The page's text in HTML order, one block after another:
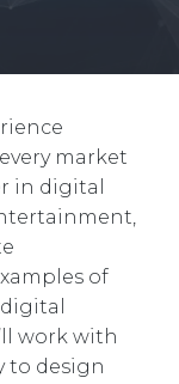
REST OF
EUROPE
market
in digital
of
work with
to design